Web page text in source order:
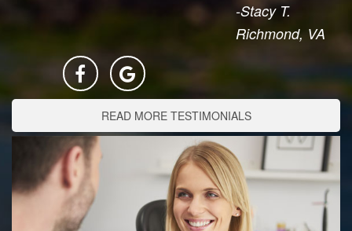
-Stacy T.
Richmond, VA
READ MORE TESTIMONIALS